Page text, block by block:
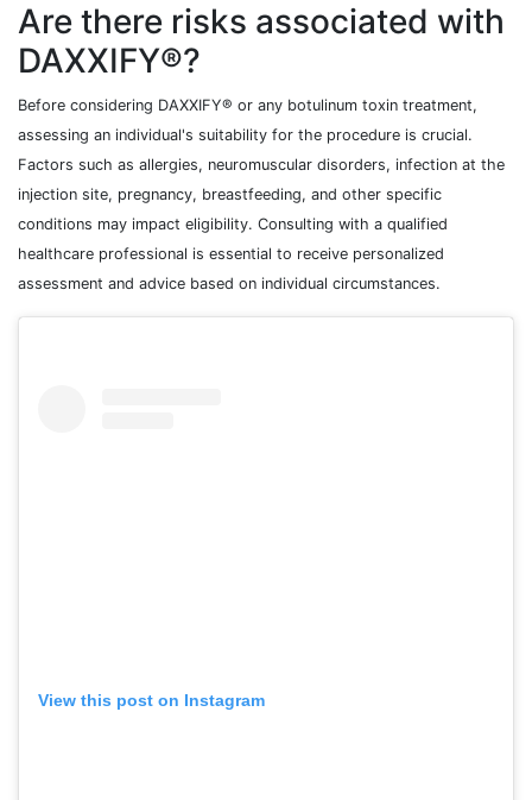
Are there risks associated with
DAXXIFY®?
Before considering DAXXIFY® or any botulinum toxin treatment,
assessing an individual's suitability for the procedure is crucial.
Factors such as allergies, neuromuscular disorders, infection at the
injection site, pregnancy, breastfeeding, and other specific
conditions may impact eligibility. Consulting with a qualified
healthcare professional is essential to receive personalized
assessment and advice based on individual circumstances.
View this post on Instagram